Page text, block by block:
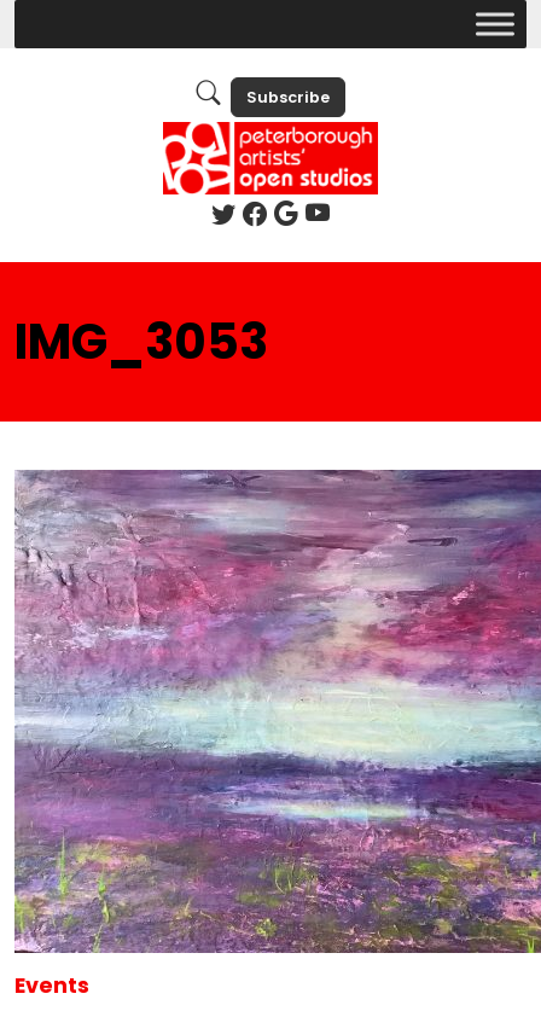
Subscribe
IMG_3053
Events